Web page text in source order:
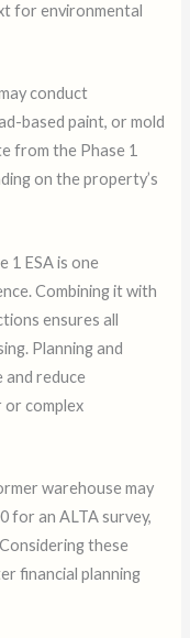
for environmental
conduct
based paint, or mold
from the Phase 1
on the property’s
1 ESA is one
Combining it with
ensures all
Planning and
and reduce
or complex
warehouse may
for an ALTA survey,
these
financial planning